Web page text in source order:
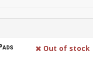
Out of stock